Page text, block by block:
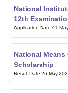
National
12th
Application Date:01
National Means
Scholarship
Result Date:26